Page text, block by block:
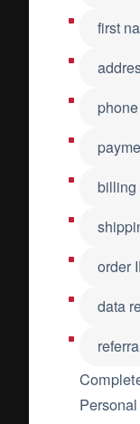
first
billing
order
data